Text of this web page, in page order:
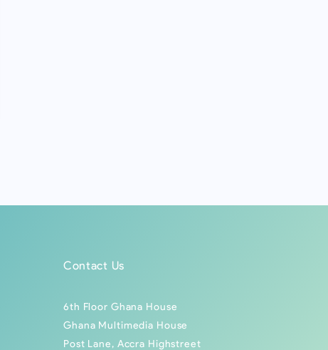
Contact Us
6th Floor Ghana House
Ghana Multimedia House
Post Lane, Accra Highstreet